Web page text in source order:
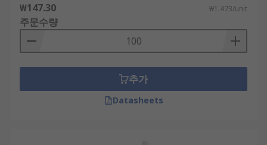
₩147.30 ₩1.473/unit
주문수량
추가
Datasheets